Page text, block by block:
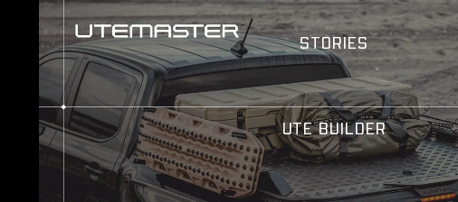
STORIES
UTE BUILDER